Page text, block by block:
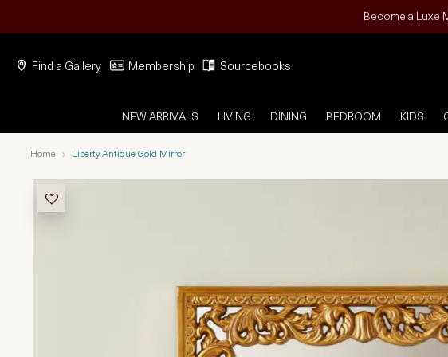
Become a Luxe
Find a Gallery Membership Sourcebooks
NEW ARRIVALS LIVING DINING BEDROOM KIDS
Home Liberty Antique Gold Mirror